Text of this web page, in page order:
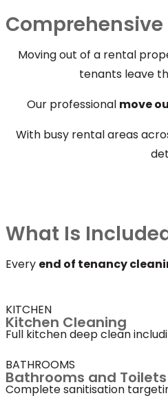
Comprehensive
Moving out of a rental
tenants leave
Our professional move
With busy rental areas
What Is
Every end of tenancy
KITCHEN
Kitchen Cleaning
Full kitchen deep clean
BATHROOMS
Bathrooms and Toilets
Complete sanitisation